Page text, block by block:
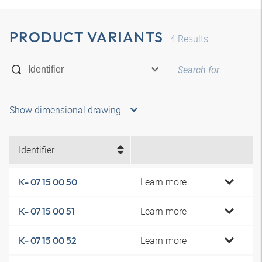
PRODUCT VARIANTS 4 Results
Show dimensional drawing
Identifier
K- 07 15 00 50 Learn more
K- 07 15 00 51 Learn more
K- 07 15 00 52 Learn more